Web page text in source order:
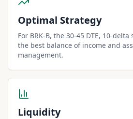
Optimal Strategy
For BRK-B, the 30-45 DTE, 10-
the best balance of income and
management.
Liquidity